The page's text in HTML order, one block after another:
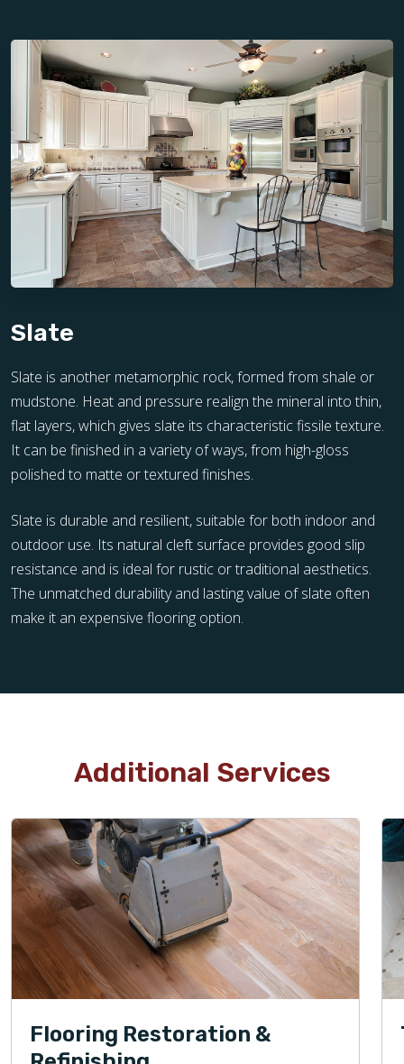
Slate
Slate is another metamorphic rock, formed from shale or
mudstone. Heat and pressure realign the mineral into thin,
flat layers, which gives slate its characteristic fissile texture.
It can be finished in a variety of ways, from high-gloss
polished to matte or textured finishes.
Slate is durable and resilient, suitable for both indoor and
outdoor use. Its natural cleft surface provides good slip
resistance and is ideal for rustic or traditional aesthetics.
The unmatched durability and lasting value of slate often
make it an expensive flooring option.
Additional Services
Flooring Restoration &